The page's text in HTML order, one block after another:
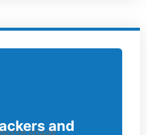
and